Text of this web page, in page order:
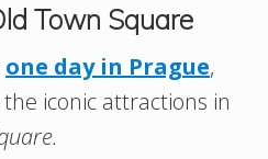
Town Square
one day in Prague,
iconic attractions in